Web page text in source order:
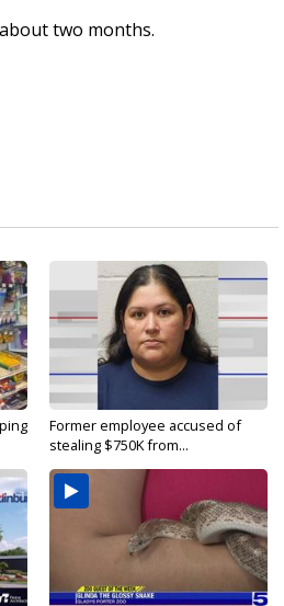
two months.
Former employee accused of
stealing $750K from...